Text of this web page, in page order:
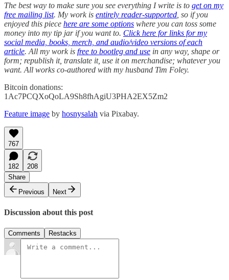
The best way to make sure you see everything I write is to get on my
free mailing list. My work is entirely reader-supported , so if you
enjoyed this piece here are some options where you can toss some
money into my tip jar if you want to. Click here for links for my
social media, books, merch, and audio/video versions of each
article. All my work is free to bootleg and use in any way, shape or
form; republish it, translate it, use it on merchandise; whatever you
want. All works co-authored with my husband Tim Foley.
Bitcoin donations:
1Ac7PCQXoQoLA9Sh8fhAgiU3PHA2EX5Zm2
Feature image by hosnysalah via Pixabay.
767
182
208
Share
Previous
Next
Discussion about this post
Comments Restacks